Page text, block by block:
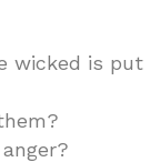
wicked is put